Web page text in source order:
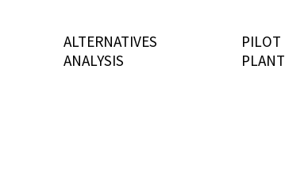
ALTERNATIVES
ANALYSIS
PILOT
PLANT